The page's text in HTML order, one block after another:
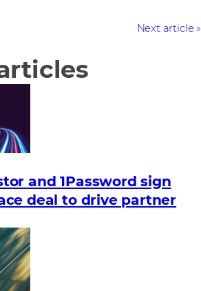
Next article
and 1Password sign
deal to drive partner